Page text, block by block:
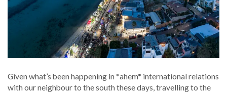
Given what’s been happening in *ahem* international relations
with our neighbour to the south these days, travelling to the